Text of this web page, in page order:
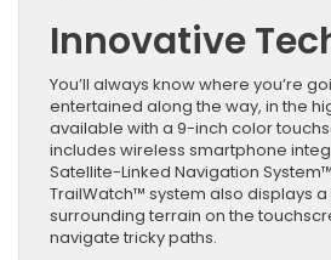
Innovative
You’ll always know where you’re
entertained along the way, in the
available with a 9-inch color
includes wireless smartphone
Satellite-Linked Navigation
TrailWatch™ system also displays
surrounding terrain on the
navigate tricky paths.